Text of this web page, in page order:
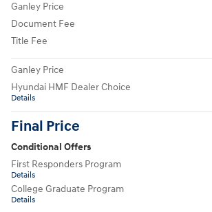
Ganley Price
Document Fee
Title Fee
Ganley Price
Hyundai HMF Dealer Choice
Details
Final Price
Conditional Offers
First Responders Program
Details
College Graduate Program
Details